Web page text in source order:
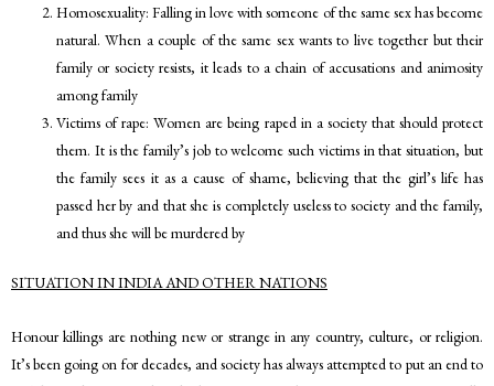
Homosexuality: Falling in love with someone of the same sex has become
natural. When a couple of the same sex wants to live together but their
family or society resists, it leads to a chain of accusations and animosity
among family
Victims of rape: Women are being raped in a society that should protect
them. It is the family’s job to welcome such victims in that situation, but
the family sees it as a cause of shame, believing that the girl’s life has
passed her by and that she is completely useless to society and the family,
and thus she will be murdered by
SITUATION IN INDIA AND OTHER NATIONS
Honour killings are nothing new or strange in any country, culture, or religion.
It’s been going on for decades, and society has always attempted to put an end to